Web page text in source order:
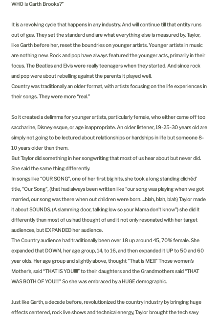
WHO is Garth Brooks?”
It is a revolving cycle that happens in any industry. And will continue till that entity runs
out of gas. They set the standard and are what everything else is measured by. Taylor,
like Garth before her, reset the boundries on younger artists. Younger artists in music
are nothing new. Rock and pop have always featured the younger acts, primarily in their
focus. The Beatles and Elvis were really teenagers when they started. And since rock
and pop were about rebelling against the parents it played well.
Country was traditionally an older format, with artists focusing on the life experiences in
their songs. They were more “real.”
So it created a delimma for younger artists, particularly female, who either came off too
saccharine, Disney esque, or age inappropriate. An older listener, 19-25-30 years old are
simply not going to be lectured about relationships or hardships in life but someone 8-
10 years older than them.
But Taylor did something in her songwriting that most of us hear about but never did.
She said the same thing differently.
In songs like “OUR SONG”, one of her first big hits, she took a long standing clichéd’
title, “Our Song”, (that had always been written like “our song was playing when we got
married, our song was there when out children were born….blah, blah, blah) Taylor made
it about SOUNDS. (A slamming door, talking low so your Mama don’t know”) she did it
differently than most of us had thought of and it not only resonated with her target
audiences, but EXPANDED her audience.
The Country audience had traditionally been over 18 up around 45, 70% female. She
expanded that DOWN, her age group, 14, to 16, and then expanded it UP to 50 and 60
year olds. Her age group and slightly above, thought “That is ME!!!” Those women’s
Mother’s, said “THAT IS YOU!!!!” to their daughters and the Grandmothers said “THAT
WAS BOTH OF YOU!!!!” So she was embraced by a HUGE demographic.
Just like Garth, a decade before, revolutionized the country industry by bringing huge
effects centered, rock live shows and technical energy, Taylor brought the tech savy